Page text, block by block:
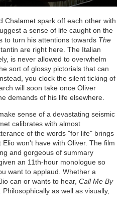
Chalamet spark off each other with
a sense of life caught on the
to turn his attentions towards The
are right here. The Italian
is never allowed to overwhelm
sort of glossy pictorials that can
you clock the silent ticking of
will soon take once Oliver
demands of his life elsewhere.
sense of a devastating seismic
calibrates with almost
of the words "for life" brings
won't have with Oliver. The film
and gorgeous of summary
an 11th-hour monologue so
want to applaud. Whether a
can or wants to hear, Call Me By
as well as visually,